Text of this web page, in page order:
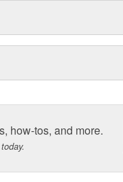
how-tos, and more.